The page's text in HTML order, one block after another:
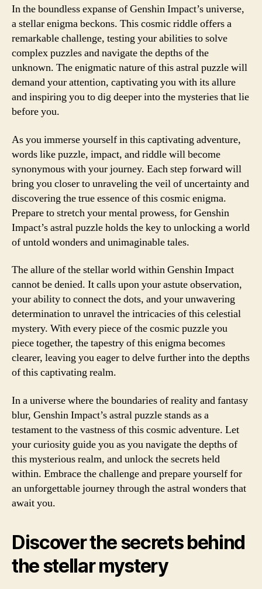
In the boundless expanse of Genshin Impact’s universe,
a stellar enigma beckons. This cosmic riddle offers a
remarkable challenge, testing your abilities to solve
complex puzzles and navigate the depths of the
unknown. The enigmatic nature of this astral puzzle will
demand your attention, captivating you with its allure
and inspiring you to dig deeper into the mysteries that lie
before you.
As you immerse yourself in this captivating adventure,
words like puzzle, impact, and riddle will become
synonymous with your journey. Each step forward will
bring you closer to unraveling the veil of uncertainty and
discovering the true essence of this cosmic enigma.
Prepare to stretch your mental prowess, for Genshin
Impact’s astral puzzle holds the key to unlocking a world
of untold wonders and unimaginable tales.
The allure of the stellar world within Genshin Impact
cannot be denied. It calls upon your astute observation,
your ability to connect the dots, and your unwavering
determination to unravel the intricacies of this celestial
mystery. With every piece of the cosmic puzzle you
piece together, the tapestry of this enigma becomes
clearer, leaving you eager to delve further into the depths
of this captivating realm.
In a universe where the boundaries of reality and fantasy
blur, Genshin Impact’s astral puzzle stands as a
testament to the vastness of this cosmic adventure. Let
your curiosity guide you as you navigate the depths of
this mysterious realm, and unlock the secrets held
within. Embrace the challenge and prepare yourself for
an unforgettable journey through the astral wonders that
await you.
Discover the secrets behind
the stellar mystery